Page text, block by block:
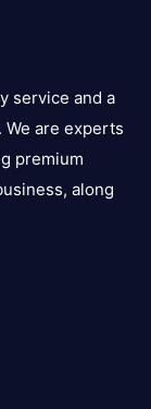
service and a
are experts
premium
along